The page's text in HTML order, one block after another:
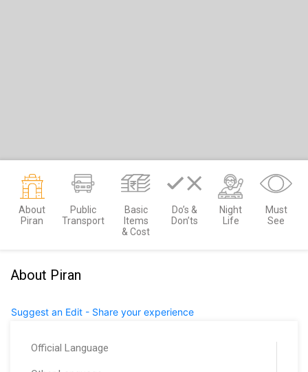
About
Piran
Public
Transport
Basic
Items
& Cost
Do’s &
Don’ts
Night
Life
Must
See
About Piran
Suggest an Edit - Share your experience
Official Language